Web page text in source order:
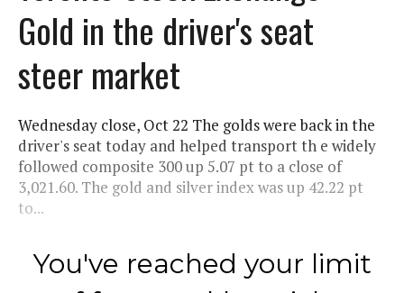
Gold in the driver's seat
steer market
Wednesday close, Oct 22 The golds were back in the
driver's seat today and helped transport th e widely
followed composite 300 up 5.07 pt to a close of
3,021.60. The gold and silver index was up 42.22 pt
to...
You've reached your limit